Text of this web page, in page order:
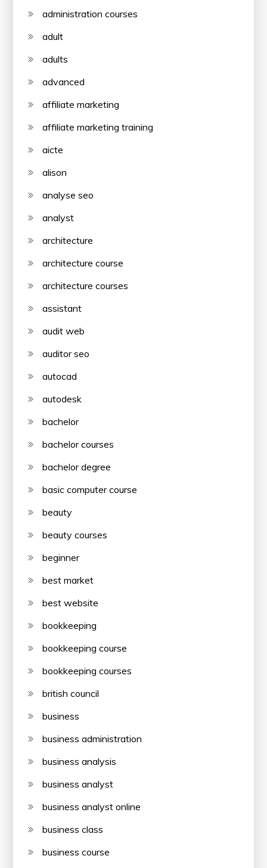
administration courses
adult
adults
advanced
affiliate marketing
affiliate marketing training
aicte
alison
analyse seo
analyst
architecture
architecture course
architecture courses
assistant
audit web
auditor seo
autocad
autodesk
bachelor
bachelor courses
bachelor degree
basic computer course
beauty
beauty courses
beginner
best market
best website
bookkeeping
bookkeeping course
bookkeeping courses
british council
business
business administration
business analysis
business analyst
business analyst online
business class
business course